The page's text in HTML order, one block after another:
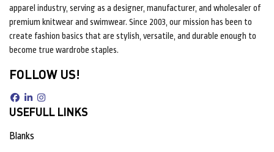
apparel industry, serving as a designer, manufacturer, and wholesaler of
premium knitwear and swimwear. Since 2003, our mission has been to
create fashion basics that are stylish, versatile, and durable enough to
become true wardrobe staples.
FOLLOW US!
USEFULL LINKS
Blanks